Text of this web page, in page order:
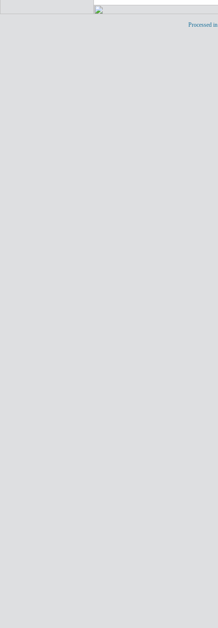
Processed